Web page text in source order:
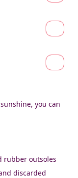
you can
rubber outsoles
discarded